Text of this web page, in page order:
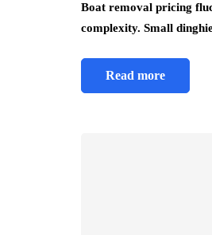
Boat removal pricing
complexity. Small
Read more